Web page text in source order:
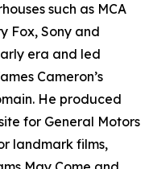
such as MCA
Fox, Sony and
era and led
Cameron’s
He produced
for General Motors
landmark films,